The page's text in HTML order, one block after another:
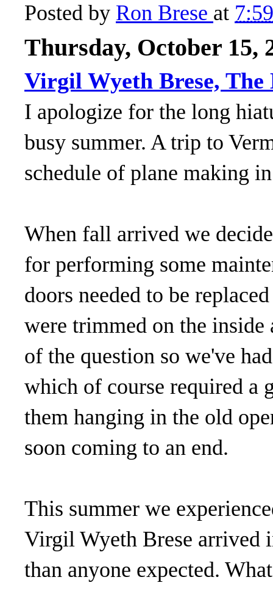
Posted by Ron Brese at
Thursday, October 15,
Virgil Wyeth Brese,
I apologize for the long
busy summer. A trip to
schedule of plane making
When fall arrived we
for performing some
doors needed to be
were trimmed on the
of the question so we've
which of course required a
them hanging in the old
soon coming to an end.
This summer we
Virgil Wyeth Brese arrived
than anyone expected.